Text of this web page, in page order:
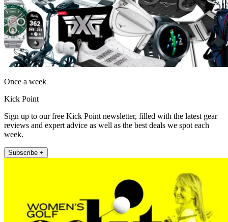
Once a week
Kick Point
Sign up to our free Kick Point newsletter, filled with the latest gear
reviews and expert advice as well as the best deals we spot each
week.
Subscribe +